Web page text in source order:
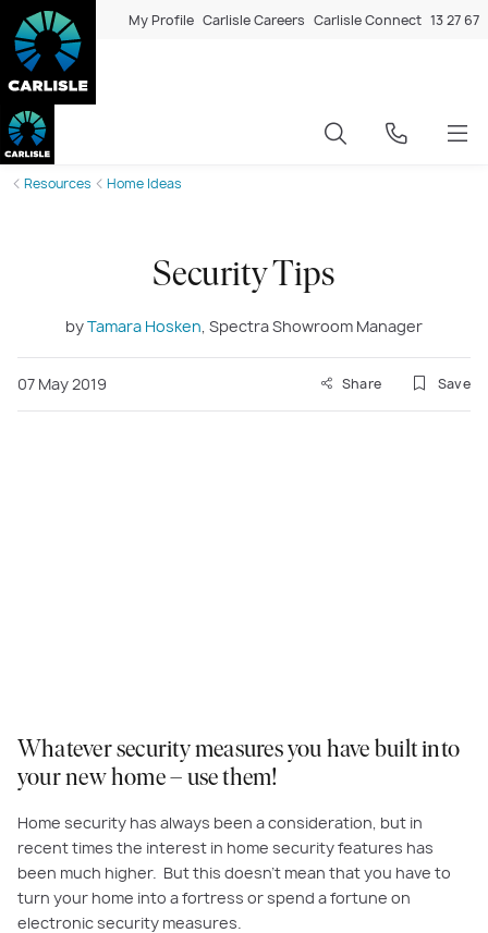
My Profile Carlisle Careers Carlisle Connect 13 27 67
Resources Home Ideas
Security Tips
byTamara Hosken, Spectra Showroom Manager
07 May 2019 Share Save
Whatever security measures you have built into
your new home – use them!
Home security has always been a consideration, but in
recent times the interest in home security features has
been much higher. But this doesn’t mean that you have to
turn your home into a fortress or spend a fortune on
electronic security measures.